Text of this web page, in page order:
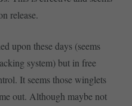
release.
upon these days (seems
system) but in free
It seems those winglets
out. Although maybe not